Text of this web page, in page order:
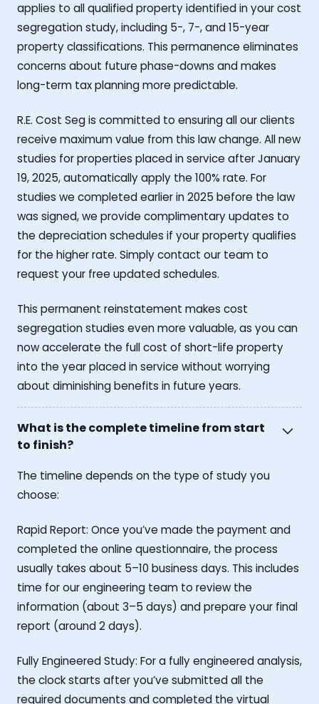
applies to all qualified property identified in your cost
segregation study, including 5-, 7-, and 15-year
property classifications. This permanence eliminates
concerns about future phase-downs and makes
long-term tax planning more predictable.
R.E. Cost Seg is committed to ensuring all our clients
receive maximum value from this law change. All new
studies for properties placed in service after January
19, 2025, automatically apply the 100% rate. For
studies we completed earlier in 2025 before the law
was signed, we provide complimentary updates to
the depreciation schedules if your property qualifies
for the higher rate. Simply contact our team to
request your free updated schedules.
This permanent reinstatement makes cost
segregation studies even more valuable, as you can
now accelerate the full cost of short-life property
into the year placed in service without worrying
about diminishing benefits in future years.
What is the complete timeline from start
to finish?
The timeline depends on the type of study you
choose:
Rapid Report: Once you’ve made the payment and
completed the online questionnaire, the process
usually takes about 5–10 business days. This includes
time for our engineering team to review the
information (about 3–5 days) and prepare your final
report (around 2 days).
Fully Engineered Study: For a fully engineered analysis,
the clock starts after you’ve submitted all the
required documents and completed the virtual